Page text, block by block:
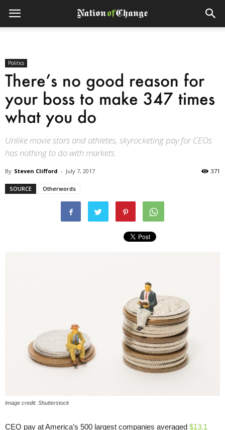
Politics
There’s no good reason for
your boss to make 347 times
what you do
Unlike movie stars and athletes, skyrocketing pay for CEOs
has nothing to do with markets.
By Steven Clifford - July 7, 2017 371
SOURCE Otherwords
Image credit: Shutterstock
CEO pay at America’s 500 largest companies averaged $13.1